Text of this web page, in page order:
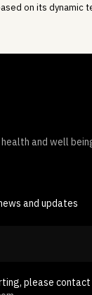
on its dynamic
and well
and updates
please contact